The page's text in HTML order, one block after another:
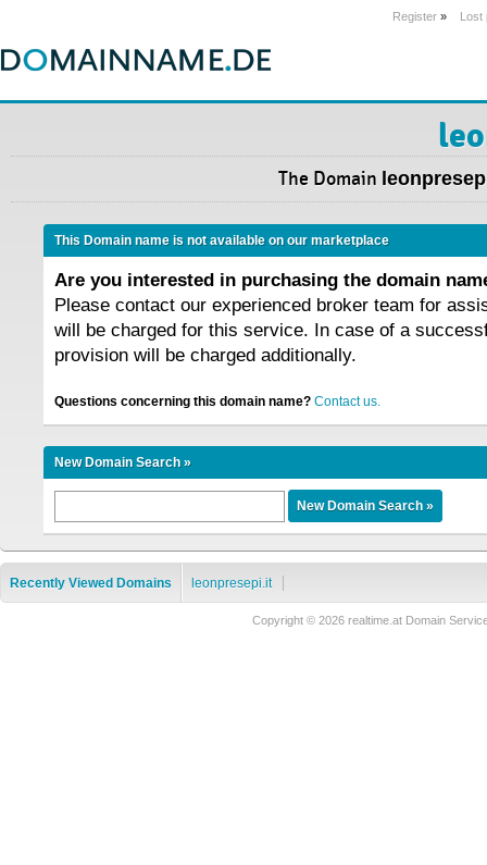
Register » Lost
The Domain
This Domain name is not available on our marketplace
Are you interested in purchasing the domain
Please contact our experienced broker team for
will be charged for this service. In case of a
provision will be charged additionally.
Questions concerning this domain name? Contact us.
New Domain Search »
Recently Viewed Domains leonpresepi.it
Copyright © 2026 realtime.at Domain